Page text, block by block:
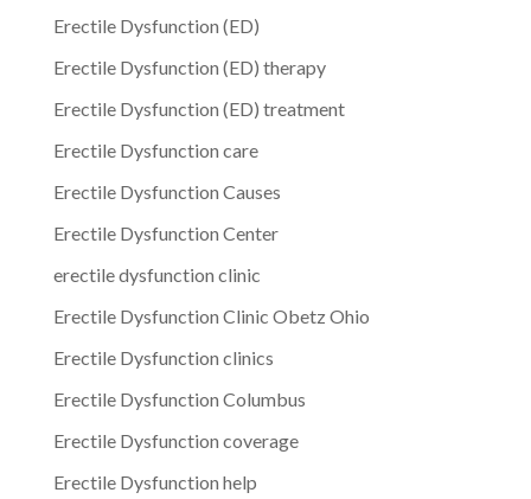
Erectile Dysfunction (ED)
Erectile Dysfunction (ED) therapy
Erectile Dysfunction (ED) treatment
Erectile Dysfunction care
Erectile Dysfunction Causes
Erectile Dysfunction Center
erectile dysfunction clinic
Erectile Dysfunction Clinic Obetz Ohio
Erectile Dysfunction clinics
Erectile Dysfunction Columbus
Erectile Dysfunction coverage
Erectile Dysfunction help